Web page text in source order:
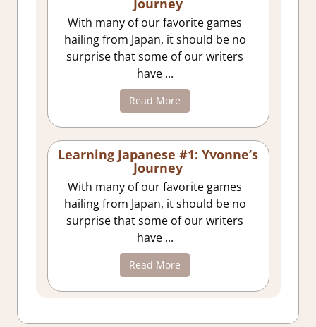
Journey
With many of our favorite games
hailing from Japan, it should be no
surprise that some of our writers
have ...
Read More
Learning Japanese #1: Yvonne’s
Journey
With many of our favorite games
hailing from Japan, it should be no
surprise that some of our writers
have ...
Read More